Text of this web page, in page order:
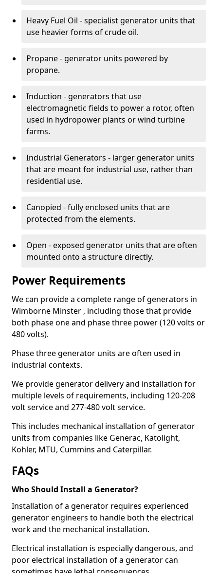
Heavy Fuel Oil - specialist generator units that
use heavier forms of crude oil.
Propane - generator units powered by
propane.
Induction - generators that use
electromagnetic fields to power a rotor, often
used in hydropower plants or wind turbine
farms.
Industrial Generators - larger generator units
that are meant for industrial use, rather than
residential use.
Canopied - fully enclosed units that are
protected from the elements.
Open - exposed generator units that are often
mounted onto a structure directly.
Power Requirements
We can provide a complete range of generators in
Wimborne Minster , including those that provide
both phase one and phase three power (120 volts or
480 volts).
Phase three generator units are often used in
industrial contexts.
We provide generator delivery and installation for
multiple levels of requirements, including 120-208
volt service and 277-480 volt service.
This includes mechanical installation of generator
units from companies like Generac, Katolight,
Kohler, MTU, Cummins and Caterpillar.
FAQs
Who Should Install a Generator?
Installation of a generator requires experienced
generator engineers to handle both the electrical
work and the mechanical installation.
Electrical installation is especially dangerous, and
poor electrical installation of a generator can